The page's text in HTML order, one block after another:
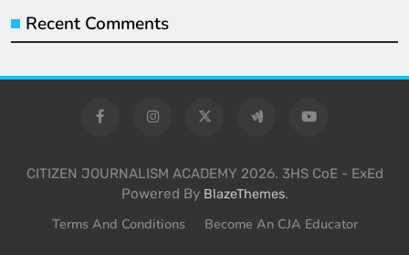
Recent Comments
CITIZEN JOURNALISM ACADEMY 2026. 3HS CoE - ExEd
Powered By BlazeThemes.
Terms And Conditions Become An CJA Educator